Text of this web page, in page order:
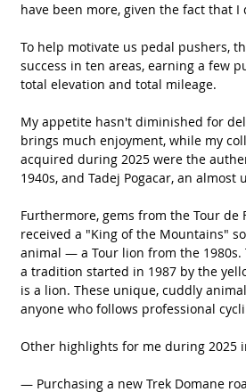
have been more, given the fact that
To help motivate us pedal pushers,
success in ten areas, earning a few
total elevation and total mileage.
My appetite hasn't diminished for
brings much enjoyment, while my
acquired during 2025 were the
1940s, and Tadej Pogacar, an
Furthermore, gems from the Tour de
received a "King of the Mountains"
animal — a Tour lion from the 1980s.
a tradition started in 1987 by the
is a lion. These unique, cuddly
anyone who follows professional
Other highlights for me during 2025
— Purchasing a new Trek Domane